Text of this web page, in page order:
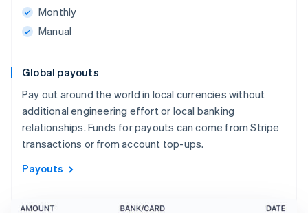
Monthly
Manual
Global payouts
Pay out around the world in local currencies without
additional engineering effort or local banking
relationships. Funds for payouts can come from Stripe
transactions or from account top-ups.
Payouts